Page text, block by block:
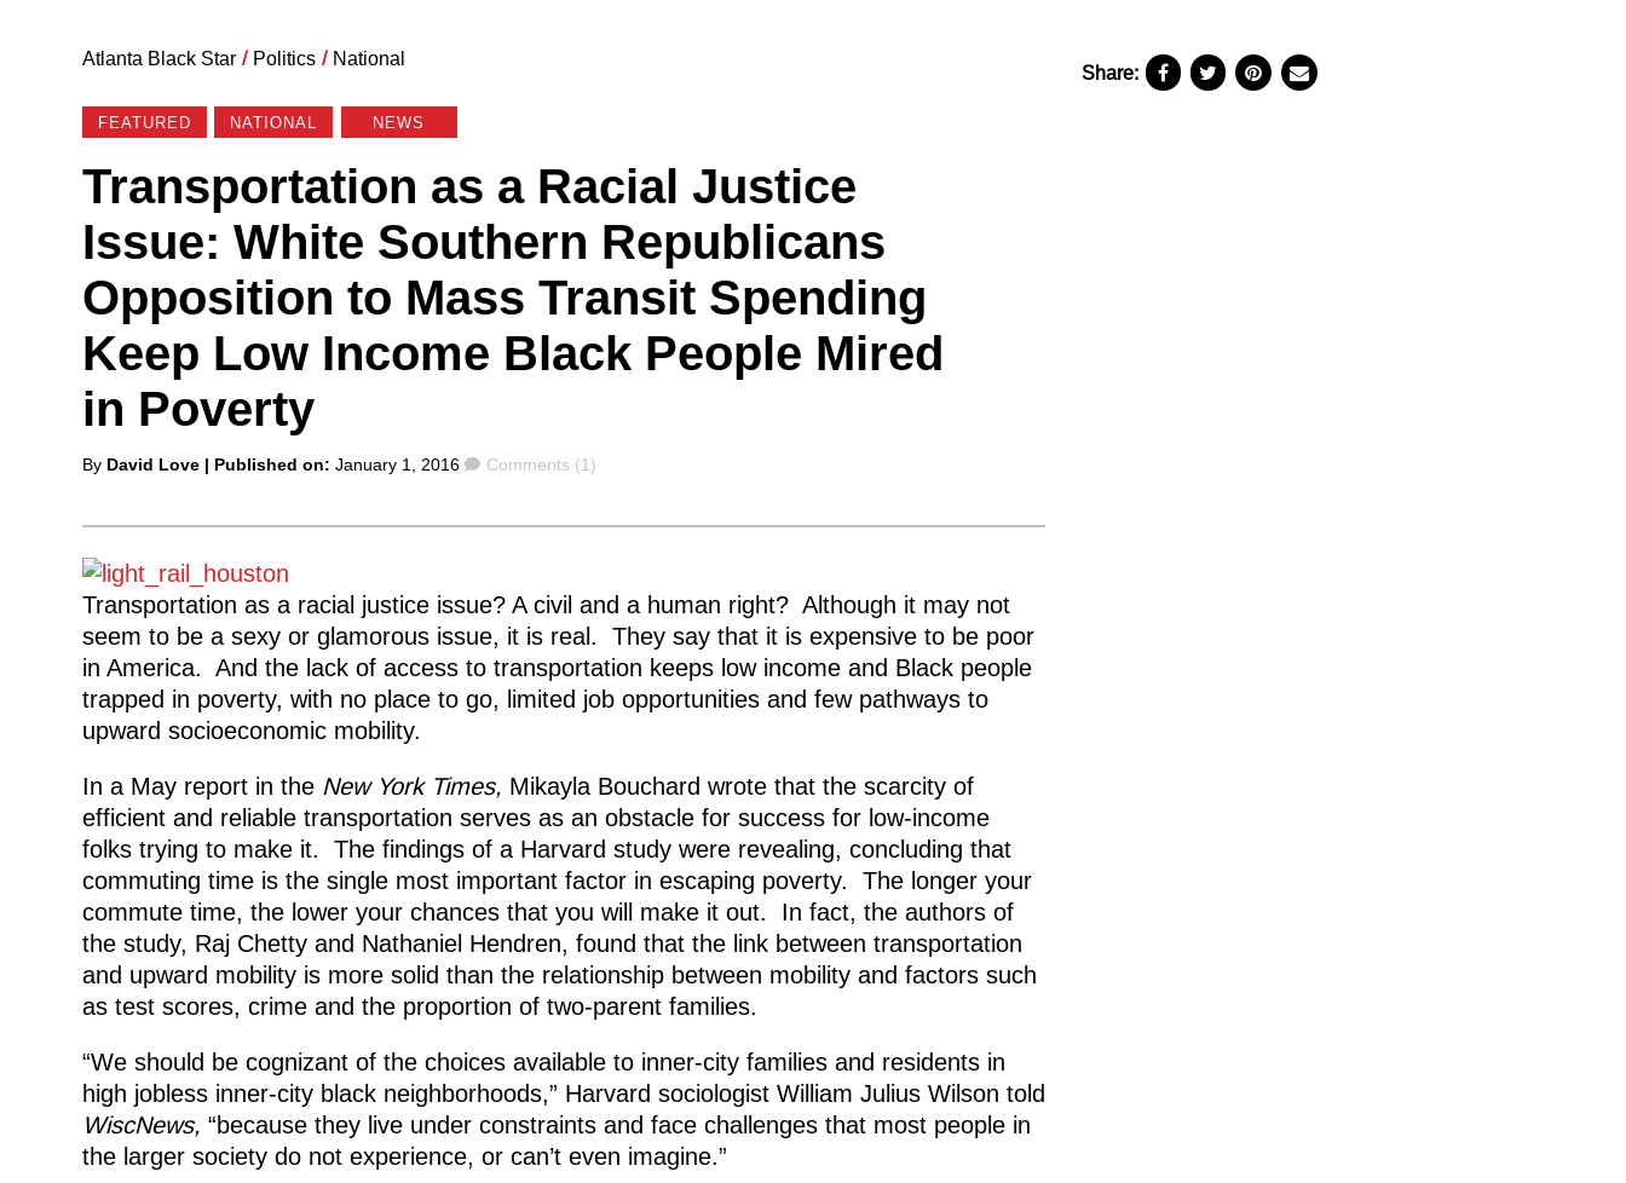
Atlanta Black Star / Politics / National
FEATURED NATIONAL NEWS
Transportation as a Racial Justice
Issue: White Southern Republicans
Opposition to Mass Transit Spending
Keep Low Income Black People Mired
in Poverty
Posted
By David Love | Published on: January 1, 2016 Comments
Comments (1)
Transportation as a racial justice issue? A civil and a human right? Although it may not
seem to be a sexy or glamorous issue, it is real. They say that it is expensive to be poor
in America. And the lack of access to transportation keeps low income and Black people
trapped in poverty, with no place to go, limited job opportunities and few pathways to
upward socioeconomic mobility.
In a May report in the New York Times, Mikayla Bouchard wrote that the scarcity of
efficient and reliable transportation serves as an obstacle for success for low-income
folks trying to make it. The findings of a Harvard study were revealing, concluding that
commuting time is the single most important factor in escaping poverty. The longer your
commute time, the lower your chances that you will make it out. In fact, the authors of
the study, Raj Chetty and Nathaniel Hendren, found that the link between transportation
and upward mobility is more solid than the relationship between mobility and factors such
as test scores, crime and the proportion of two-parent families.
“We should be cognizant of the choices available to inner-city families and residents in
high jobless inner-city black neighborhoods,” Harvard sociologist William Julius Wilson told
WiscNews, “because they live under constraints and face challenges that most people in
the larger society do not experience, or can’t even imagine.”
Share: